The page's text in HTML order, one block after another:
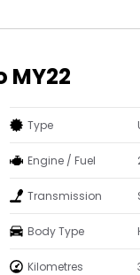
MY22
Type
Engine / Fuel
Transmission
Body Type
Kilometres